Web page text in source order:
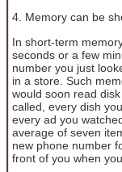
4. Memory can be
In short-term
seconds or a few
number you just
in a store. Such
would soon read
called, every dish
every ad you
average of seven
new phone number
front of you when